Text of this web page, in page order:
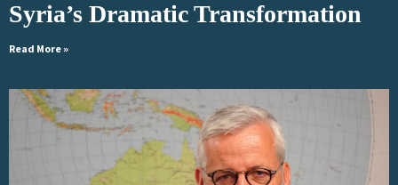
Syria’s Dramatic Transformation
Read More »